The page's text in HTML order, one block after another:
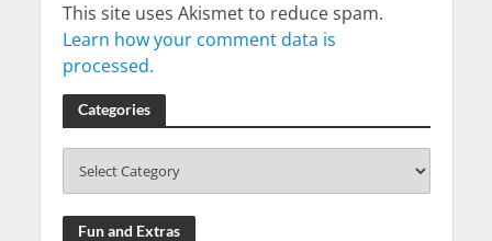
This site uses Akismet to reduce spam.
Learn how your comment data is
processed.
Categories
Fun and Extras